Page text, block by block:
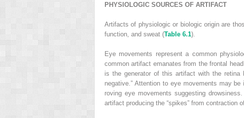
PHYSIOLOGIC SOURCES OF ARTIFACT
Artifacts of physiologic or biologic origin are
function, and sweat (Table 6.1).
Eye movements represent a common
common artifact emanates from the frontal
is the generator of this artifact with the retina
negative.” Attention to eye movements may
roving eye movements suggesting
artifact producing the “spikes” from contraction